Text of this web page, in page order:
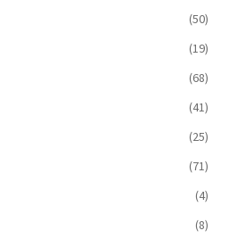
(50)
(19)
(68)
(41)
(25)
(71)
(4)
(8)